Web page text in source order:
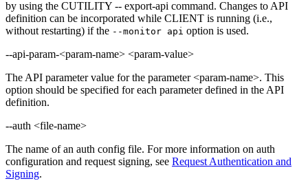
by using the CUTILITY -- export-api command. Changes to API
definition can be incorporated while CLIENT is running (i.e.,
without restarting) if the --monitor api option is used.
--api-param-<param-name> <param-value>
The API parameter value for the parameter <param-name>. This
option should be specified for each parameter defined in the API
definition.
--auth <file-name>
The name of an auth config file. For more information on auth
configuration and request signing, see Request Authentication and
Signing.